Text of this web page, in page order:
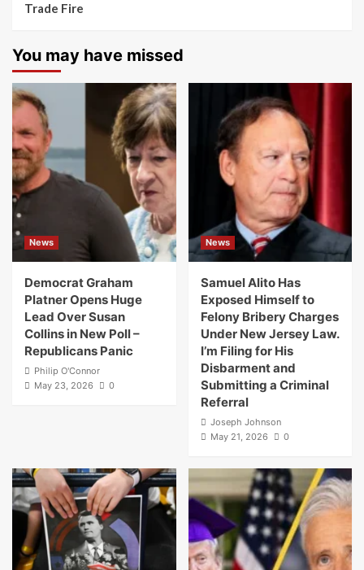
Trade Fire
You may have missed
News
Democrat Graham
Platner Opens Huge
Lead Over Susan
Collins in New Poll –
Republicans Panic
Philip O'Connor
May 23, 2026
0
News
Samuel Alito Has
Exposed Himself to
Felony Bribery Charges
Under New Jersey Law.
I’m Filing for His
Disbarment and
Submitting a Criminal
Referral
Joseph Johnson
May 21, 2026
0